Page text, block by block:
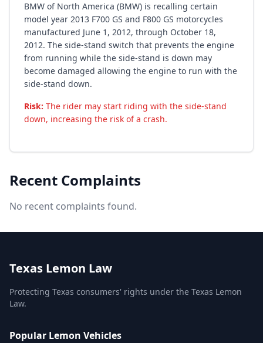
BMW of North America (BMW) is recalling certain
model year 2013 F700 GS and F800 GS motorcycles
manufactured June 1, 2012, through October 18,
2012. The side-stand switch that prevents the engine
from running while the side-stand is down may
become damaged allowing the engine to run with the
side-stand down.
Risk: The rider may start riding with the side-stand
down, increasing the risk of a crash.
Recent Complaints
No recent complaints found.
Texas Lemon Law
Protecting Texas consumers' rights under the Texas Lemon
Law.
Popular Lemon Vehicles